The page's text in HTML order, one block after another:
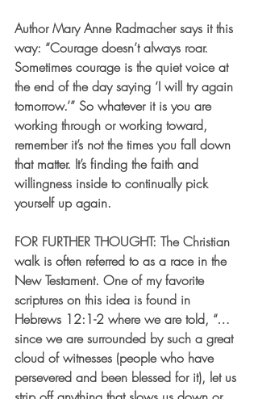
Author Mary Anne Radmacher says it this
way: “Courage doesn’t always roar.
Sometimes courage is the quiet voice at
the end of the day saying ‘I will try again
tomorrow.’” So whatever it is you are
working through or working toward,
remember it’s not the times you fall down
that matter. It’s finding the faith and
willingness inside to continually pick
yourself up again.
FOR FURTHER THOUGHT: The Christian
walk is often referred to as a race in the
New Testament. One of my favorite
scriptures on this idea is found in
Hebrews 12:1-2 where we are told, “…
since we are surrounded by such a great
cloud of witnesses (people who have
persevered and been blessed for it), let us